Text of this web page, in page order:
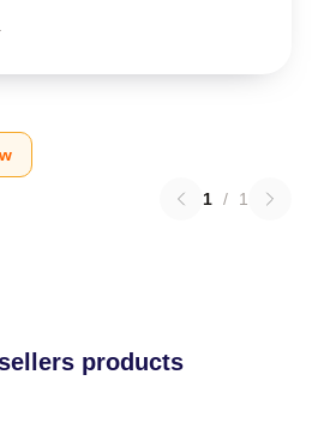
1 / 1
products